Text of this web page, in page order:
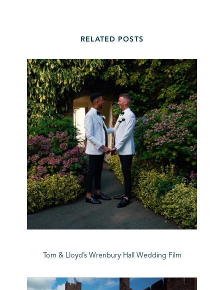
RELATED POSTS
Tom & Lloyd’s Wrenbury Hall Wedding Film